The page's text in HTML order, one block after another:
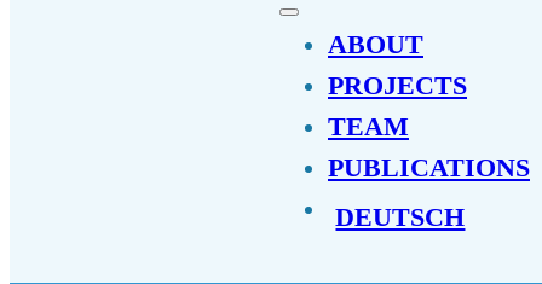
ABOUT
PROJECTS
TEAM
PUBLICATIONS
DEUTSCH